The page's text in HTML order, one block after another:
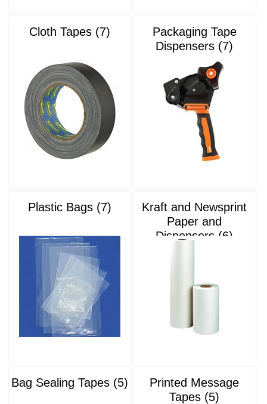
Cloth Tapes (7)
Packaging Tape
Dispensers (7)
Plastic Bags (7)
Kraft and Newsprint
Paper and
Dispensers (6)
Bag Sealing Tapes (5)
Printed Message
Tapes (5)